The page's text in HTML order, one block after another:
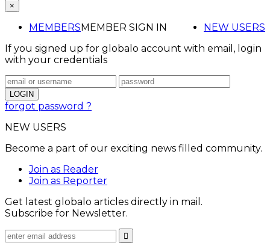
×
MEMBERS NEW USERS
MEMBER SIGN IN
If you signed up for globalo account with email, login
with your credentials
forgot password ?
NEW USERS
Become a part of our exciting news filled community.
Join as Reader
Join as Reporter
Get latest globalo articles directly in mail.
Subscribe for Newsletter.